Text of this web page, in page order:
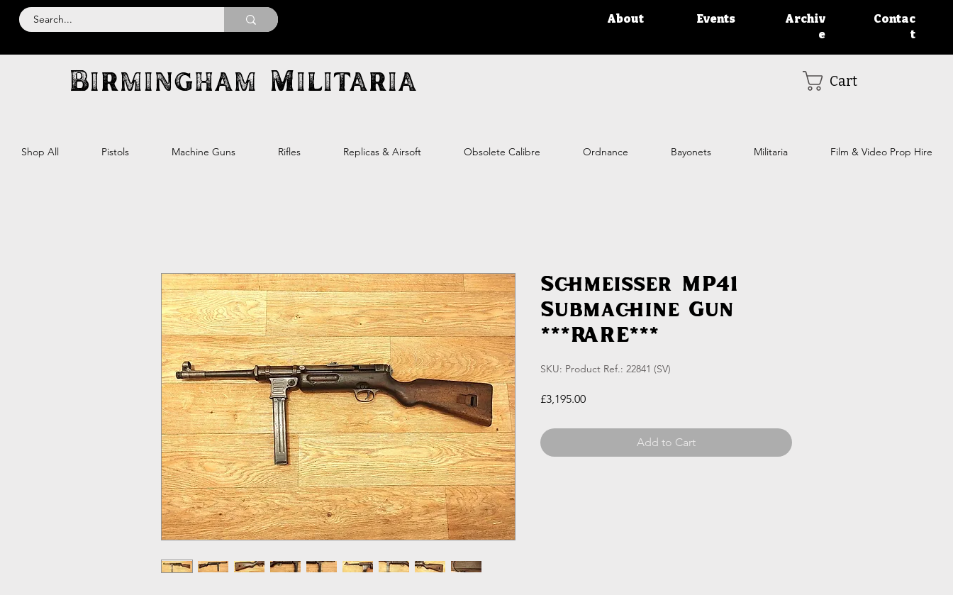
About Events
Archiv
e
Contac
t
Birmingham Militaria Cart
Shop All Pistols Machine Guns Rifles Replicas & Airsoft Obsolete Calibre Ordnance Bayonets Militaria Film & Video Prop Hire
Schmeisser MP41
Submachine Gun
***RARE***
SKU: Product Ref.: 22841 (SV)
£3,195.00Price
Add to Cart